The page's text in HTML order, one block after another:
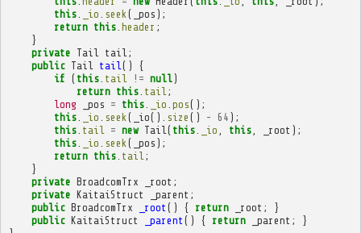
this. _io seek ( _pos );
return this. header ;
}
private Tail tail ;
public Tail tail ()
{
if ( this. tail != null)
return this. tail ;
long
_pos = this. _io pos();
this. _io seek ( _io(). size () - 64 );
this. tail = new Tail ( this. _io this, _root );
this. _io seek ( _pos );
return this. tail ;
}
private BroadcomTrx _root ;
private KaitaiStruct _parent ;
public BroadcomTrx _root () { return _root ;
}
public KaitaiStruct _parent () { return _parent ;
}